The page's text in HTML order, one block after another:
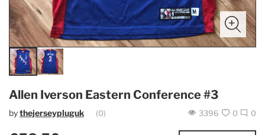
Allen Iverson Eastern Conference #3
bythejerseypluguk 0
(0) 0
3396